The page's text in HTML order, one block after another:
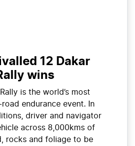
12 Dakar
wins
Rally is the world’s most
endurance event. In
driver and navigator
across 8,000kms of
rocks and foliage to be